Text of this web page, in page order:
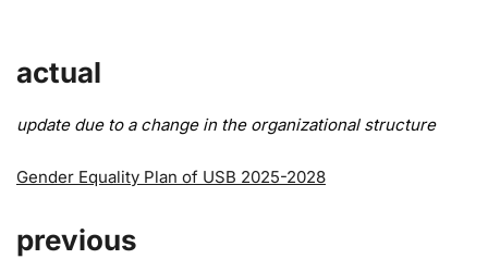
actual
update due to a change in the organizational structure
Gender Equality Plan of USB 2025-2028
previous